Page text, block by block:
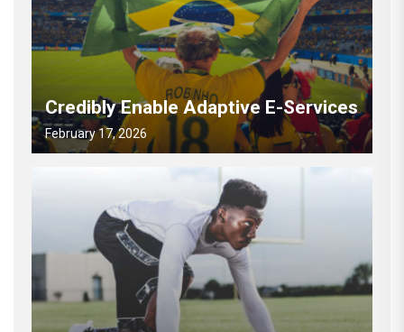
Credibly Enable Adaptive E-Services
February 17, 2026